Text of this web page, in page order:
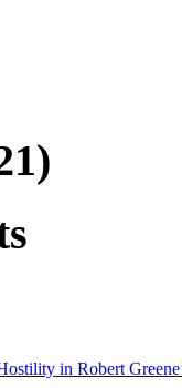
in Robert